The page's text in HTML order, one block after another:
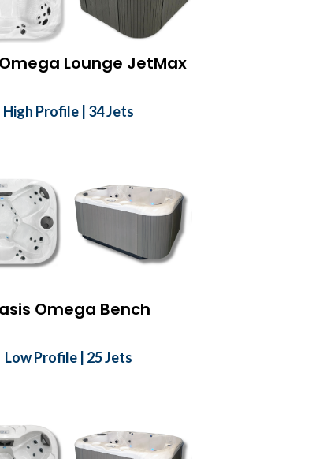
Lounge JetMax
High Profile | 34 Jets
Omega Bench
Low Profile | 25 Jets